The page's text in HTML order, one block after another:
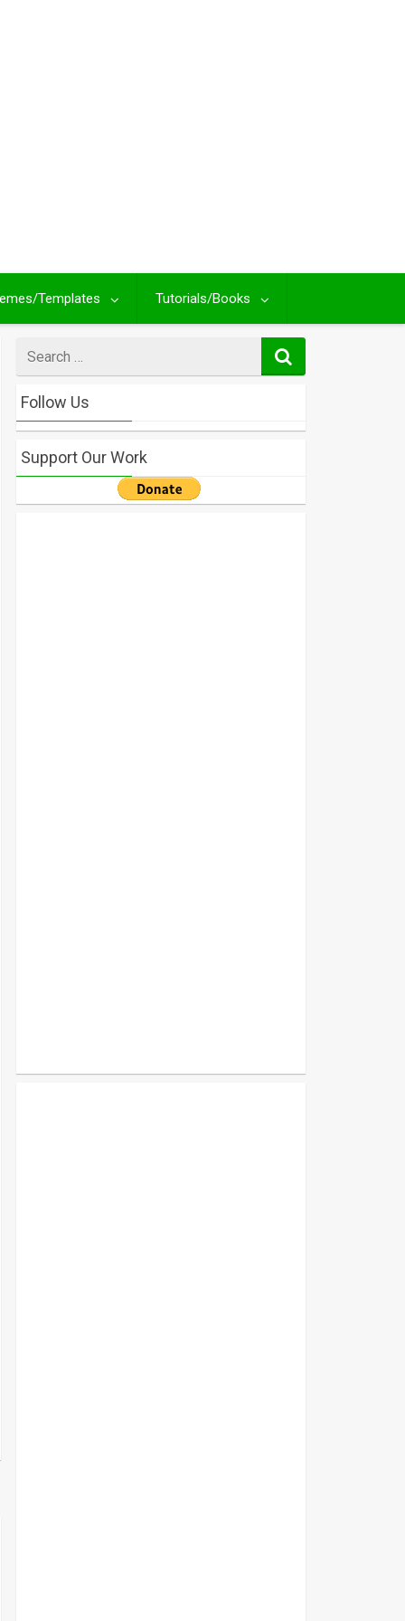
Templates Tutorials/Books
for
Follow Us
Support Our Work